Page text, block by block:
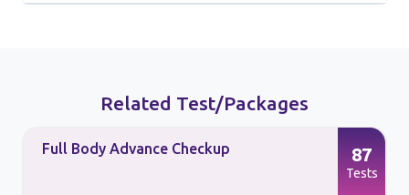
Related Test/Packages
Full Body Advance Checkup 87
Tests